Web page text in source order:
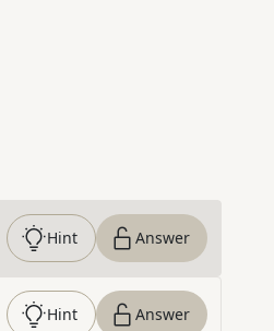
Hint Answer
Hint Answer